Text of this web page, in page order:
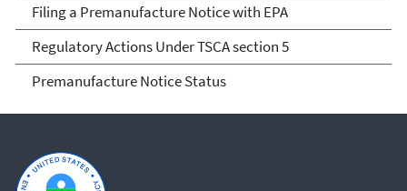
Filing a Premanufacture Notice with EPA
Regulatory Actions Under TSCA section 5
Premanufacture Notice Status